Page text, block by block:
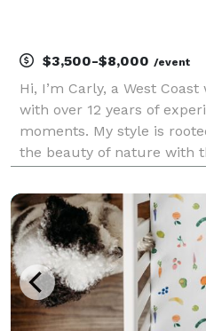
$3,500-$8,000 /event
Hi, I’m Carly, a West
with over 12 years of
moments. My style is
the beauty of nature with
grand celebrations, I’m